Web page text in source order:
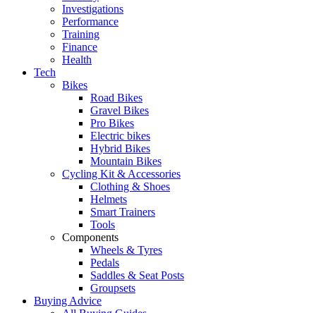
Investigations
Performance
Training
Finance
Health
Tech
Bikes
Road Bikes
Gravel Bikes
Pro Bikes
Electric bikes
Hybrid Bikes
Mountain Bikes
Cycling Kit & Accessories
Clothing & Shoes
Helmets
Smart Trainers
Tools
Components
Wheels & Tyres
Pedals
Saddles & Seat Posts
Groupsets
Buying Advice